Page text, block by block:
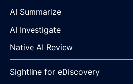
AI Summarize
AI Investigate
Native AI Review
Sightline for eDiscovery